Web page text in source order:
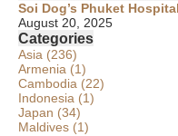
Soi Dog’s Phuket
August 20, 2025
Categories
Asia (236)
Armenia (1)
Cambodia (22)
Indonesia (1)
Japan (34)
Maldives (1)